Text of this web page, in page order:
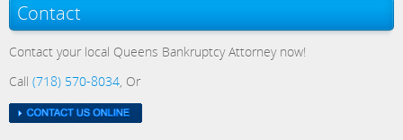
Contact
Contact your local Queens Bankruptcy Attorney now!
Call (718) 570-8034, Or